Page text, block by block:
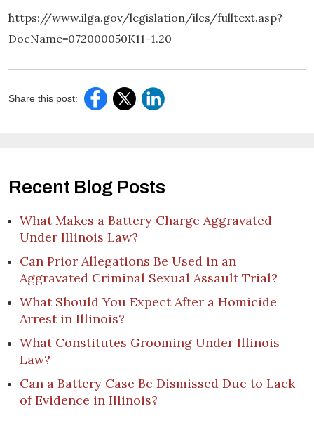
https://www.ilga.gov/legislation/ilcs/fulltext.asp?
DocName=072000050K11-1.20
Share this post:
Recent Blog Posts
What Makes a Battery Charge Aggravated
Under Illinois Law?
Can Prior Allegations Be Used in an
Aggravated Criminal Sexual Assault Trial?
What Should You Expect After a Homicide
Arrest in Illinois?
What Constitutes Grooming Under Illinois
Law?
Can a Battery Case Be Dismissed Due to Lack
of Evidence in Illinois?